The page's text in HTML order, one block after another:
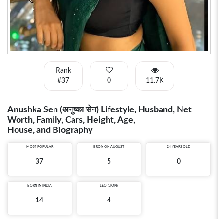
Rank
#37
0 11.7K
Anushka Sen (अनुष्का सेन) Lifestyle, Husband, Net
Worth, Family, Cars, Height, Age,
House, and Biography
MOST POPULAR
37
BRON ON AUGUST
5
24 YEARS OLD
0
BORN IN INDIA
14
LEO (LION)
4